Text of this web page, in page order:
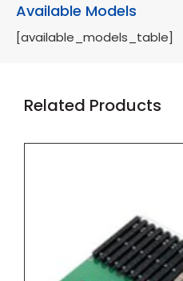
Available Models
[available_models_table]
Related Products